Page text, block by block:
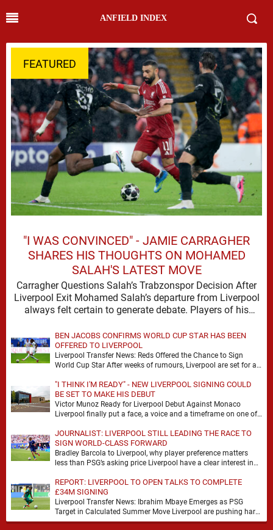
ANFIELD INDEX
FEATURED
"I WAS CONVINCED" - JAMIE CARRAGHER
SHARES HIS THOUGHTS ON MOHAMED
SALAH'S LATEST MOVE
Carragher Questions Salah’s Trabzonspor Decision After
Liverpool Exit Mohamed Salah’s departure from Liverpool
always felt certain to generate debate. Players of his
BEN JACOBS CONFIRMS WORLD CUP STAR HAS BEEN
OFFERED TO LIVERPOOL
Liverpool Transfer News: Reds Offered the Chance to Sign
World Cup Star After weeks of rumours, Liverpool are set for a
"I THINK I'M READY" - NEW LIVERPOOL SIGNING COULD
BE SET TO MAKE HIS DEBUT
Victor Munoz Ready for Liverpool Debut Against Monaco
Liverpool finally put a face, a voice and a timeframe on one of
JOURNALIST: LIVERPOOL STILL LEADING THE RACE TO
SIGN WORLD-CLASS FORWARD
Bradley Barcola to Liverpool, why player preference matters
less than PSG’s asking price Liverpool have a clear interest in
REPORT: LIVERPOOL TO OPEN TALKS TO COMPLETE
£34M SIGNING
Liverpool Transfer News: Ibrahim Mbaye Emerges as PSG
Target in Calculated Summer Move Liverpool are pushing hard
to reshape their attack, and the latest …